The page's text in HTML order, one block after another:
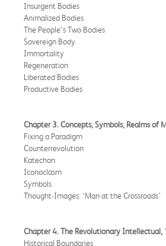
Insurgent Bodies
Animalized Bodies
The People’s Two Bodies
Sovereign Body
Immortality
Regeneration
Liberated Bodies
Productive Bodies
Chapter 3. Concepts, Symbols, Realms of
Fixing a Paradigm
Counterrevolution
Katechon
Iconoclasm
Symbols
Thought-Images: ‘Man at the Crossroads’
Chapter 4. The Revolutionary
Historical Boundaries